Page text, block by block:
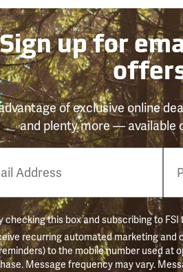
up for
of exclusive online
and plenty more — available
checking this box and subscribing to
recurring automated marketing and
to the mobile number used at
Message frequency may vary.